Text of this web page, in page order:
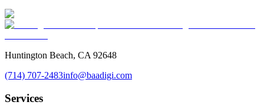
Huntington Beach, CA 92648
(714) 707-2483info@baadigi.com
Services